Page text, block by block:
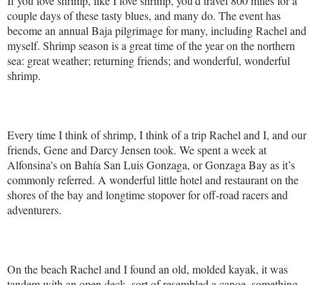
couple days of these tasty blues, and many do. The event has
become an annual Baja pilgrimage for many, including Rachel and
myself. Shrimp season is a great time of the year on the northern
sea: great weather; returning friends; and wonderful, wonderful
shrimp.
Every time I think of shrimp, I think of a trip Rachel and I, and our
friends, Gene and Darcy Jensen took. We spent a week at
Alfonsina's on Bahía San Luis Gonzaga, or Gonzaga Bay as it’s
commonly referred. A wonderful little hotel and restaurant on the
shores of the bay and longtime stopover for off-road racers and
adventurers.
On the beach Rachel and I found an old, molded kayak, it was